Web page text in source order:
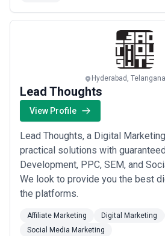
Hyderabad,
Lead Thoughts
View Profile
Lead Thoughts, a Digital
practical solutions with
Development, PPC, SEM, and
We look to provide you the best
the platforms.
Affiliate Marketing Digital Marketing
Social Media Marketing